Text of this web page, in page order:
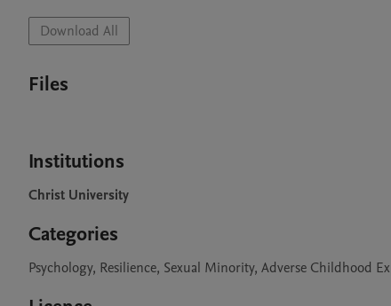
Download All
Files
Institutions
Christ University
Categories
Psychology, Resilience, Sexual Minority, Adverse Childhood